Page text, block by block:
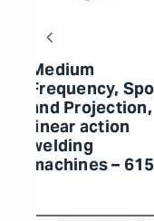
Spot
Projection,
action
– 6157